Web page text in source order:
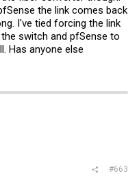
the link comes back
I've tied forcing the link
switch and pfSense to
Has anyone else
#663